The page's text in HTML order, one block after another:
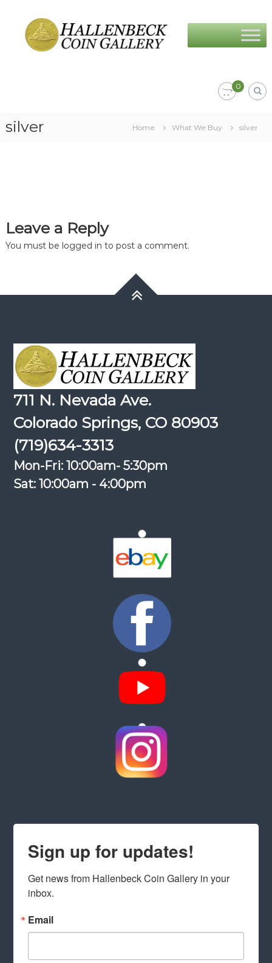
content
Coin
Gallery
0
silver Home What We Buy silver
Leave a Reply
You must be logged in to post a comment.
711 N. Nevada Ave.
Colorado Springs, CO 80903
(719)634-3313
Mon-Fri: 10:00am- 5:30pm
Sat: 10:00am - 4:00pm
Sign up for updates!
Get news from Hallenbeck Coin Gallery in your
inbox.
Email